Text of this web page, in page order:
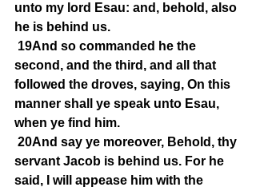
unto my lord Esau: and, behold, also
he is behind us.
19And so commanded he the
second, and the third, and all that
followed the droves, saying, On this
manner shall ye speak unto Esau,
when ye find him.
20And say ye moreover, Behold, thy
servant Jacob is behind us. For he
said, I will appease him with the